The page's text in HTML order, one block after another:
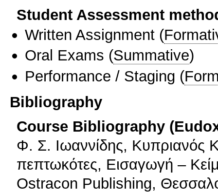
Student Assessment
Written Assignment (
Oral Exams (Summative)
Performance / Staging (
Bibliography
Course Bibliography
Φ. Σ. Ιωαννίδης, Κυπριανός
πεπτωκότες, Εισαγωγή –
Ostracon Publishing,